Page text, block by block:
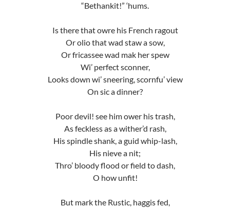
“Bethankit!” ‘hums.
Is there that owre his French ragout
Or olio that wad staw a sow,
Or fricassee wad mak her spew
Wi’ perfect sconner,
Looks down wi’ sneering, scornfu’ view
On sic a dinner?
Poor devil! see him ower his trash,
As feckless as a wither’d rash,
His spindle shank, a guid whip-lash,
His nieve a nit;
Thro’ bloody flood or field to dash,
O how unfit!
But mark the Rustic, haggis fed,